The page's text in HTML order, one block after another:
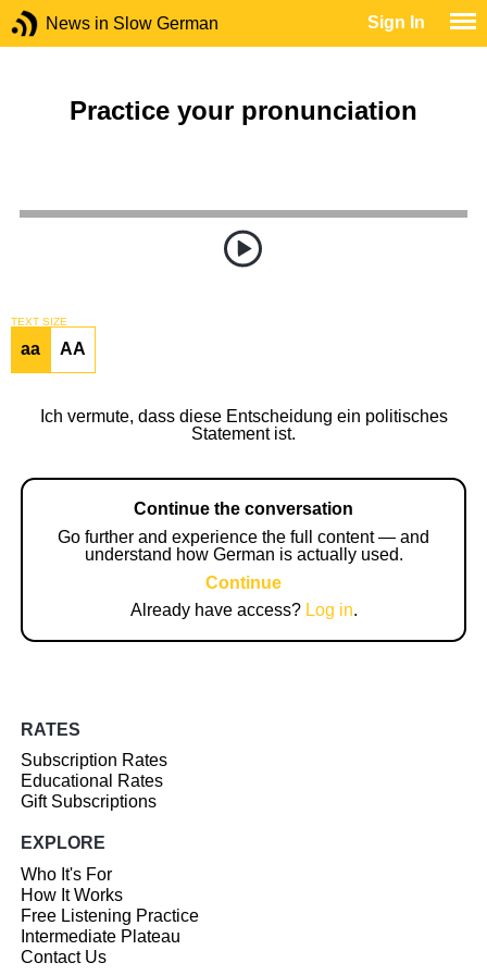
News in Slow German Sign In
Practice your pronunciation
TEXT SIZE
aa AA
Ich vermute, dass diese Entscheidung ein politisches
Statement ist.
Continue the conversation
Go further and experience the full content — and
understand how German is actually used.
Continue
Already have access? Log in.
RATES
Subscription Rates
Educational Rates
Gift Subscriptions
EXPLORE
Who It's For
How It Works
Free Listening Practice
Intermediate Plateau
Contact Us